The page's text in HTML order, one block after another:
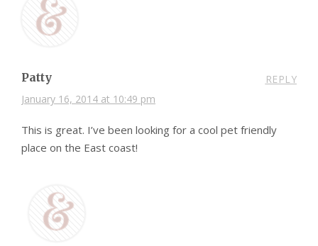
Patty
January 16, 2014 at 10:49 pm
REPLY
This is great. I’ve been looking for a cool pet friendly
place on the East coast!